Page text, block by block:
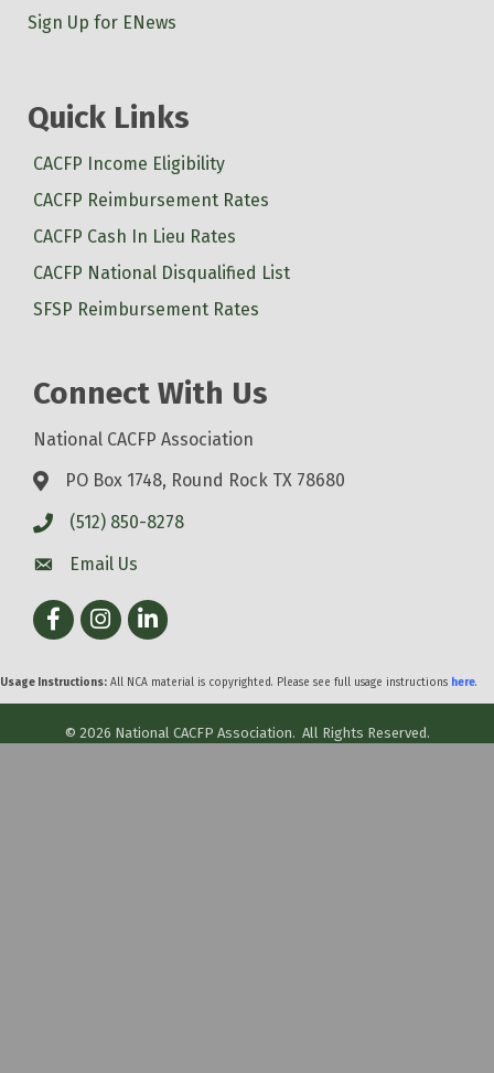
Sign Up for ENews
Quick Links
CACFP Income Eligibility
CACFP Reimbursement Rates
CACFP Cash In Lieu Rates
CACFP National Disqualified List
SFSP Reimbursement Rates
Connect With Us
National CACFP Association
PO Box 1748, Round Rock TX 78680
(512) 850-8278
Email Us
FacebookInstagram
LinkedIn
Usage Instructions: All NCA material is copyrighted. Please see full usage instructions here.
© 2026 National CACFP Association. All Rights Reserved.